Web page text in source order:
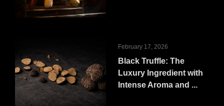
February 17, 2026
Black Truffle: The
Luxury Ingredient with
Intense Aroma and ...